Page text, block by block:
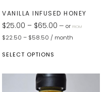
VANILLA INFUSED HONEY
$25.00 – $65.00 — or FROM
$22.50 – $58.50 / month
SELECT OPTIONS